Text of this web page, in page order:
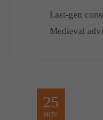
Last-gen
Medieval
25
NOV